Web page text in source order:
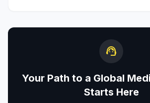
support_agent
Your Path to a Global
Starts Here